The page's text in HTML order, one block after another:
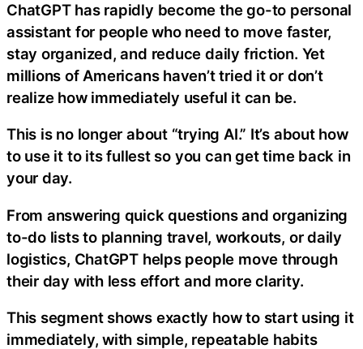
ChatGPT has rapidly become the go-to personal
assistant for people who need to move faster,
stay organized, and reduce daily friction. Yet
millions of Americans haven’t tried it or don’t
realize how immediately useful it can be.
This is no longer about “trying AI.” It’s about how
to use it to its fullest so you can get time back in
your day.
From answering quick questions and organizing
to-do lists to planning travel, workouts, or daily
logistics, ChatGPT helps people move through
their day with less effort and more clarity.
This segment shows exactly how to start using it
immediately, with simple, repeatable habits